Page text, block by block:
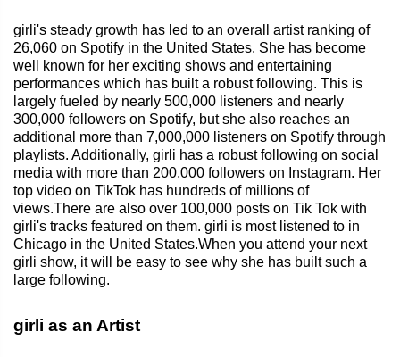
girli's steady growth has led to an overall artist ranking of
26,060 on Spotify in the United States. She has become
well known for her exciting shows and entertaining
performances which has built a robust following. This is
largely fueled by nearly 500,000 listeners and nearly
300,000 followers on Spotify, but she also reaches an
additional more than 7,000,000 listeners on Spotify through
playlists. Additionally, girli has a robust following on social
media with more than 200,000 followers on Instagram. Her
top video on TikTok has hundreds of millions of
views.There are also over 100,000 posts on Tik Tok with
girli's tracks featured on them. girli is most listened to in
Chicago in the United States.When you attend your next
girli show, it will be easy to see why she has built such a
large following.
girli as an Artist